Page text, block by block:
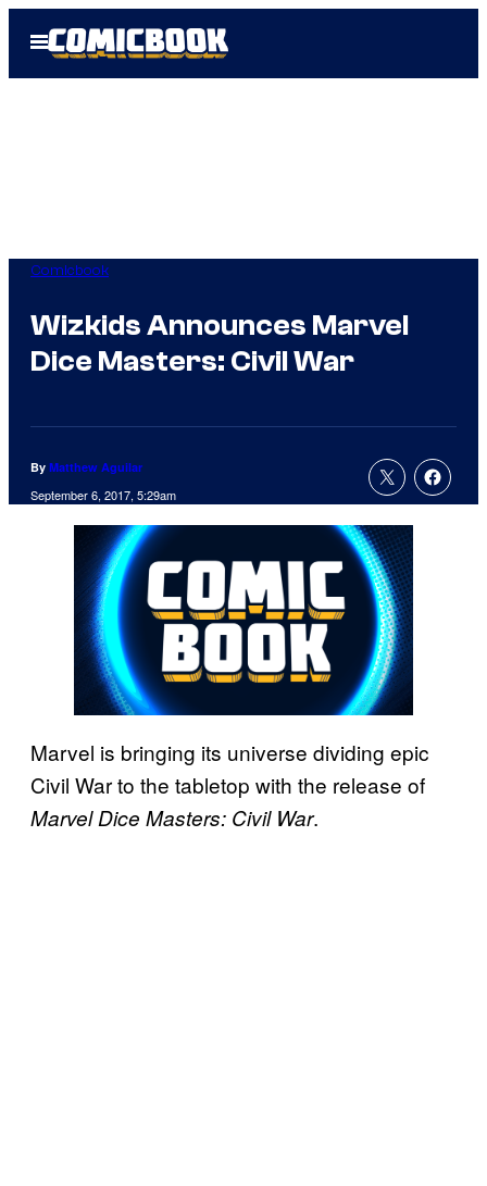
Open
Menu
Comicbook
Wizkids Announces Marvel
Dice Masters: Civil War
By Matthew Aguilar
September 6, 2017, 5:29am
Marvel is bringing its universe dividing epic
Civil War to the tabletop with the release of
Marvel Dice Masters: Civil War.